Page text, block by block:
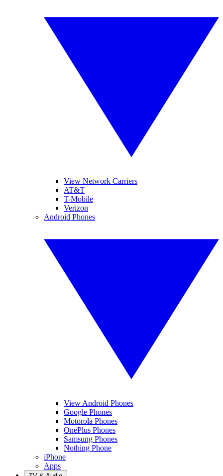
View Network Carriers
AT&T
T-Mobile
Verizon
Android Phones
View Android Phones
Google Phones
Motorola Phones
OnePlus Phones
Samsung Phones
Nothing Phone
iPhone
Apps